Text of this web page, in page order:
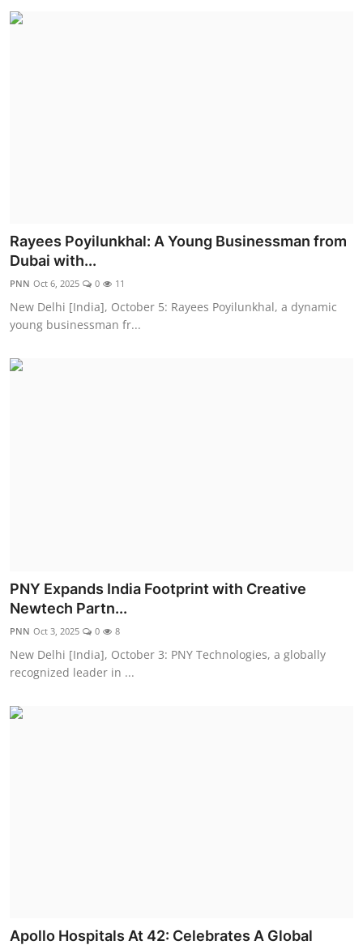
Rayees Poyilunkhal: A Young Businessman from
Dubai with...
PNN Oct 6, 2025 0 11
New Delhi [India], October 5: Rayees Poyilunkhal, a dynamic
young businessman fr...
PNY Expands India Footprint with Creative
Newtech Partn...
PNN Oct 3, 2025 0 8
New Delhi [India], October 3: PNY Technologies, a globally
recognized leader in ...
Apollo Hospitals At 42: Celebrates A Global